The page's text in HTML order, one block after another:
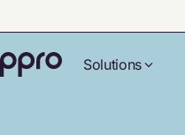
Solutions